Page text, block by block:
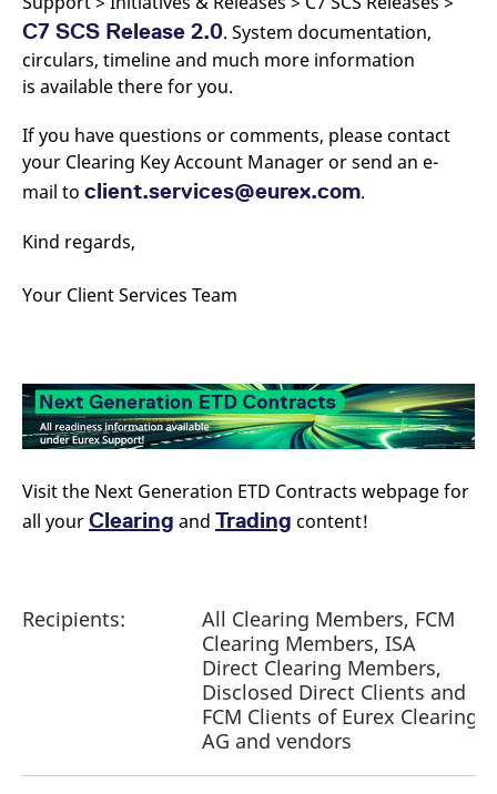
C7 SCS Release 2.0. System documentation,
circulars, timeline and much more information
is available there for you.
If you have questions or comments, please contact
your Clearing Key Account Manager or send an e-
mail to client.services@eurex.com.
Kind regards,
Your Client Services Team
Visit the Next Generation ETD Contracts webpage for
all yourClearing and Trading content!
Recipients:
All Clearing Members, FCM
Clearing Members, ISA
Direct Clearing Members,
Disclosed Direct Clients and
FCM Clients of Eurex Clearing
AG and vendors